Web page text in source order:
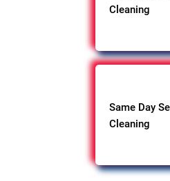
Cleaning
Same Day
Cleaning